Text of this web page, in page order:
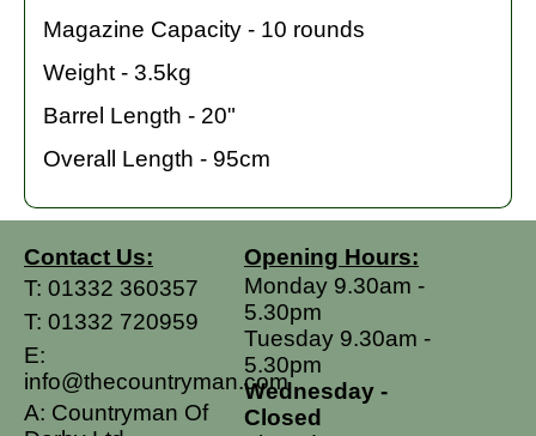
Magazine Capacity - 10 rounds
Weight - 3.5kg
Barrel Length - 20"
Overall Length - 95cm
Contact Us:
T: 01332 360357
T: 01332 720959
E:
info@thecountryman.com
A: Countryman Of
Opening Hours:
Monday 9.30am -
5.30pm
Tuesday 9.30am -
5.30pm
Wednesday -
Closed